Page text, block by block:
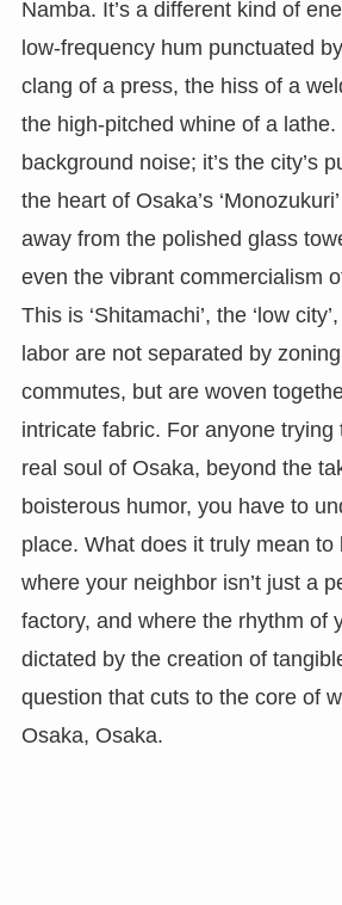
Namba. It’s a different kind of
low-frequency hum punctuated
clang of a press, the hiss of a
the high-pitched whine of a lathe.
background noise; it’s the city’s
the heart of Osaka’s
away from the polished glass
even the vibrant commercialism
This is ‘Shitamachi’, the ‘low
labor are not separated by
commutes, but are woven
intricate fabric. For anyone trying
real soul of Osaka, beyond the
boisterous humor, you have to
place. What does it truly mean to
where your neighbor isn’t just a
factory, and where the rhythm of
dictated by the creation of
question that cuts to the core of
Osaka, Osaka.